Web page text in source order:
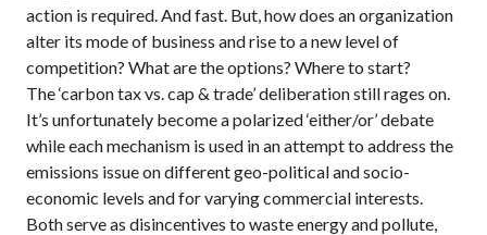
action is required. And fast. But, how does an organization
alter its mode of business and rise to a new level of
competition? What are the options? Where to start?
The ‘carbon tax vs. cap & trade’ deliberation still rages on.
It’s unfortunately become a polarized ‘either/or’ debate
while each mechanism is used in an attempt to address the
emissions issue on different geo-political and socio-
economic levels and for varying commercial interests.
Both serve as disincentives to waste energy and pollute,